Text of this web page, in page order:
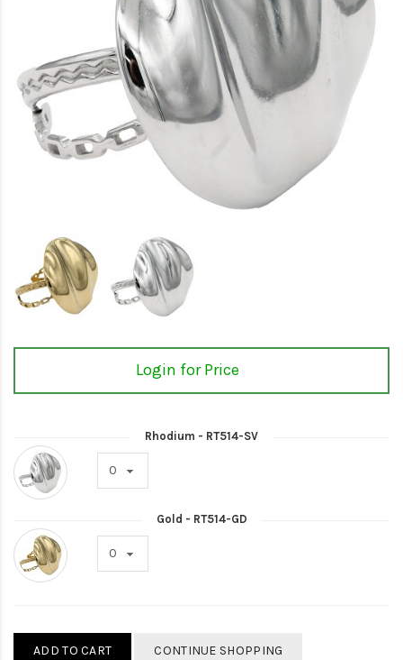
Login for Price
Rhodium - RT514-SV
Gold - RT514-GD
ADD TO CART CONTINUE SHOPPING